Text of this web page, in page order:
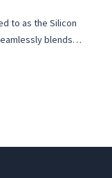
to as the Silicon
blends…